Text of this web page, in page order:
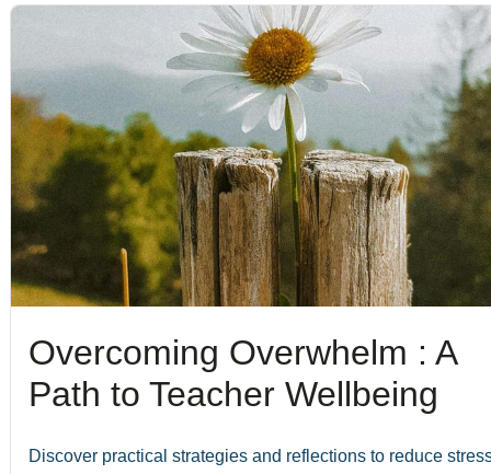
sidebar
Blog
Sidebar
Overcoming Overwhelm : A
Path to Teacher Wellbeing
Discover practical strategies and reflections to reduce